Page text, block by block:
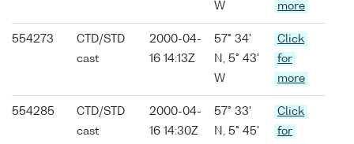
W
more
554273
CTD/STD
cast
2000-04-
16 14:13Z
57° 34'
N, 5° 43'
W
Click
for
more
554285
CTD/STD
cast
2000-04-
16 14:30Z
57° 33'
N, 5° 45'
Click
for